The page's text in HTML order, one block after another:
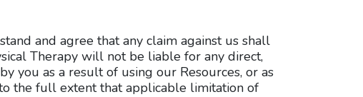
and agree that any claim against us shall
Therapy will not be liable for any direct,
you as a result of using our Resources, or as
the full extent that applicable limitation of